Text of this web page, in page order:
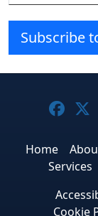
Subscribe
Home
Services
Cookie